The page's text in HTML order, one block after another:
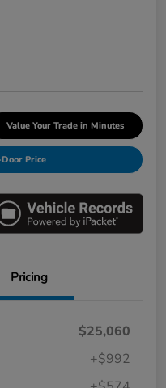
Value Your Trade in Minutes
Price
Pricing
$25,060
+$992